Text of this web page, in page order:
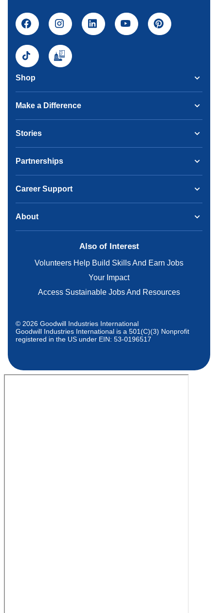
Shop
Make a Difference
Stories
Partnerships
Career Support
About
Also of Interest
Volunteers Help Build Skills And Earn Jobs
Your Impact
Access Sustainable Jobs And Resources
© 2026 Goodwill Industries International
Goodwill Industries International is a 501(C)(3) Nonprofit
registered in the US under EIN: 53-0196517